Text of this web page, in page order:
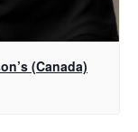
(Canada)